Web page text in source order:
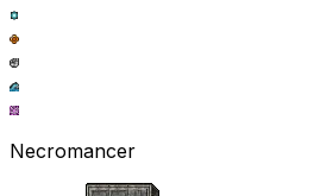
Necromancer